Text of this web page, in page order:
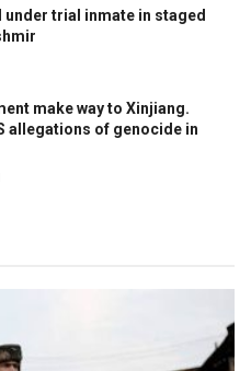
under trial inmate in staged
make way to Xinjiang.
allegations of genocide in